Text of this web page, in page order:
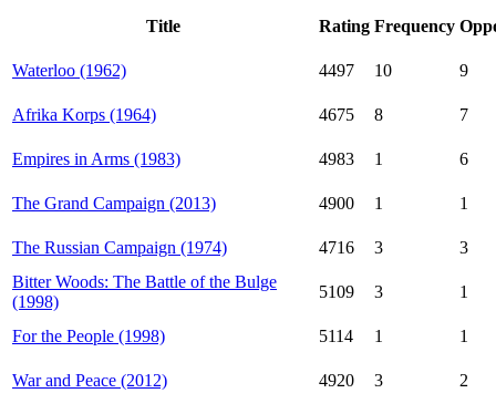
Title Rating Frequency
Waterloo (1962) 4497 10 9
Afrika Korps (1964) 4675 8 7
Empires in Arms (1983) 4983 1 6
The Grand Campaign (2013) 4900 1 1
The Russian Campaign (1974) 4716 3
3
Bitter Woods: The Battle of the Bulge
(1998)
5109 3 1
For the People (1998) 5114 1 1
War and Peace (2012) 4920 3 2